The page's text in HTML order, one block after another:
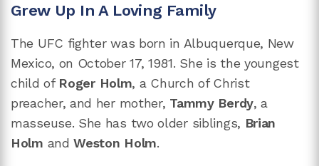
Grew Up In A Loving Family
The UFC fighter was born in Albuquerque, New
Mexico, on October 17, 1981. She is the youngest
child of Roger Holm, a Church of Christ
preacher, and her mother, Tammy Berdy, a
masseuse. She has two older siblings, Brian
Holm andWeston Holm.